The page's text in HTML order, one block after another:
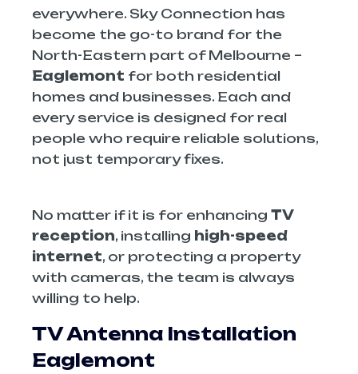
everywhere. Sky Connection has
become the go-to brand for the
North-Eastern part of Melbourne –
Eaglemont for both residential
homes and businesses. Each and
every service is designed for real
people who require reliable solutions,
not just temporary fixes.
No matter if it is for enhancing TV
reception, installing high-speed
internet, or protecting a property
with cameras, the team is always
willing to help.
TV Antenna Installation
Eaglemont